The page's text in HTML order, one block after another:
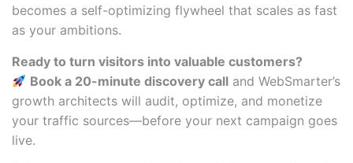
becomes a self-optimizing flywheel that scales as fast
as your ambitions.
Ready to turn visitors into valuable customers?
Book a 20-minute discovery call and WebSmarter’s
growth architects will audit, optimize, and monetize
your traffic sources—before your next campaign goes
live.